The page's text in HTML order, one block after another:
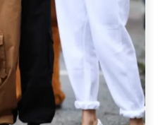
Commercial
ago
Etiquette:
Recent Changes and
ago